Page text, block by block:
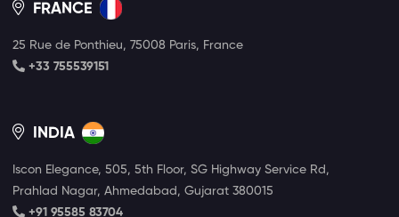
FRANCE
25 Rue de Ponthieu, 75008 Paris, France
+33 755539151
INDIA
Iscon Elegance, 505, 5th Floor, SG Highway Service Rd,
Prahlad Nagar, Ahmedabad, Gujarat 380015
+91 95585 83704